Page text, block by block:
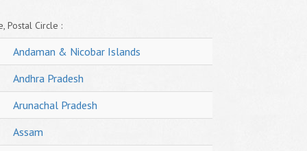
Postal Circle :
Andaman & Nicobar Islands
Andhra Pradesh
Arunachal Pradesh
Assam